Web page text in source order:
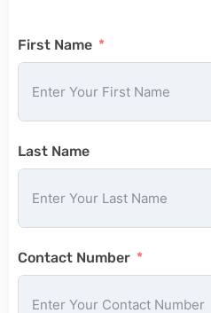
First Name
Last Name
Contact Number